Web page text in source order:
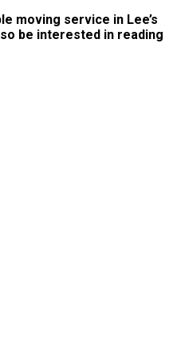
moving service in Lee’s
be interested in reading